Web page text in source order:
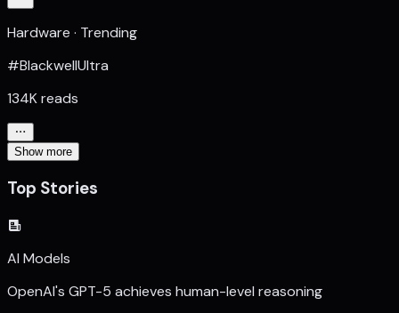
Hardware · Trending
#BlackwellUltra
134K reads
Show more
Top Stories
AI Models
OpenAI's GPT-5 achieves human-level reasoning